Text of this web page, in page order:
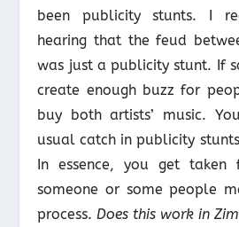
been publicity stunts. I
hearing that the feud
was just a publicity stunt. If
create enough buzz for
buy both artists’ music.
usual catch in publicity
In essence, you get
someone or some people
process.Does this work in